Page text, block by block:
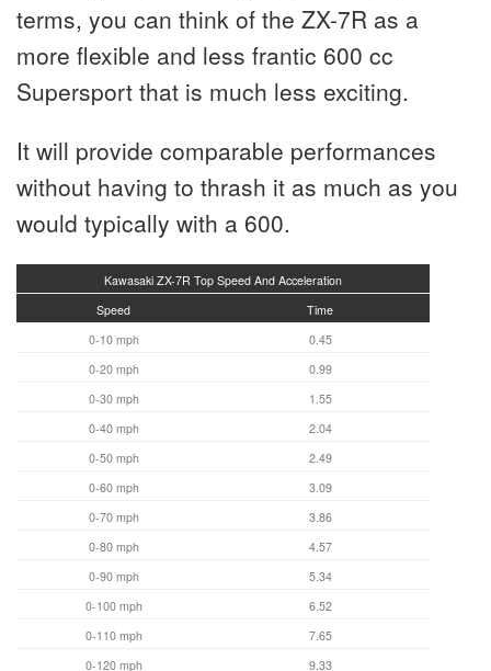
terms, you can think of the ZX-7R as a
more flexible and less frantic 600 cc
Supersport that is much less exciting.
It will provide comparable performances
without having to thrash it as much as you
would typically with a 600.
Kawasaki ZX-7R Top Speed And Acceleration
Speed
Time
0-10 mph
0.45
0-20 mph
0.99
0-30 mph
1.55
0-40 mph
2.04
0-50 mph
2.49
0-60 mph
3.09
0-70 mph
3.86
0-80 mph
4.57
0-90 mph
5.34
0-100 mph
6.52
0-110 mph
7.65
0-120 mph
9.33